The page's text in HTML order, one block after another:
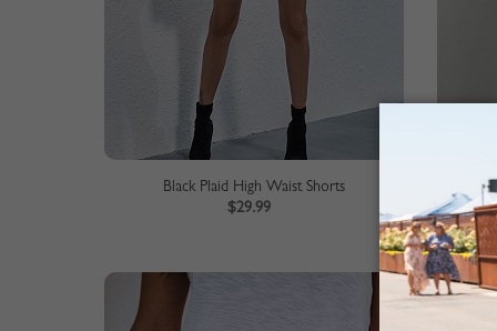
Black Plaid High Waist Shorts
$29.99